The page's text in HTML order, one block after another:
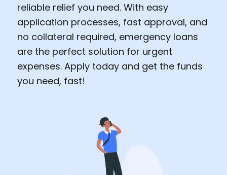
reliable relief you need. With easy
application processes, fast approval, and
no collateral required, emergency loans
are the perfect solution for urgent
expenses. Apply today and get the funds
you need, fast!